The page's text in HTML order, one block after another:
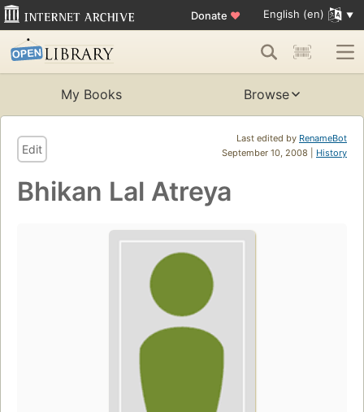
Donate ♥ English (en)
My Books Browse
Last edited by RenameBot
September 10, 2008 | History
Edit
Bhikan Lal Atreya